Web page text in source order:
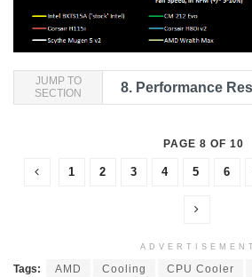
JUMP TO
SECTION
8. Performance
PAGE 8 OF 10
1 2 3 4 5 6
ADVERTISEMENT
Tags: AMD Cooling CPU Cooler